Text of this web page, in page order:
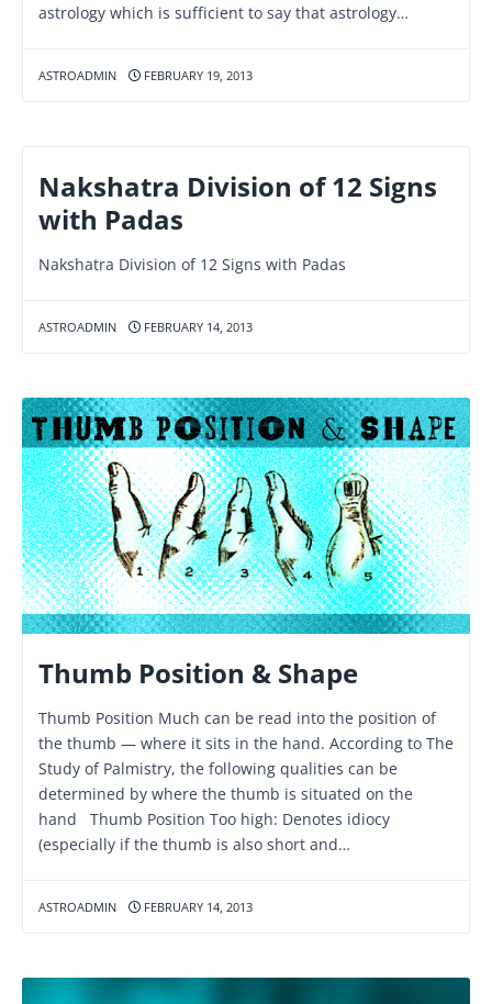
astrology which is sufficient to say that astrology…
ASTROADMIN FEBRUARY 19, 2013
Nakshatra Division of 12 Signs
with Padas
Nakshatra Division of 12 Signs with Padas
ASTROADMIN FEBRUARY 14, 2013
Thumb Position & Shape
Thumb Position Much can be read into the position of
the thumb — where it sits in the hand. According to The
Study of Palmistry, the following qualities can be
determined by where the thumb is situated on the
hand Thumb Position Too high: Denotes idiocy
(especially if the thumb is also short and…
ASTROADMIN FEBRUARY 14, 2013